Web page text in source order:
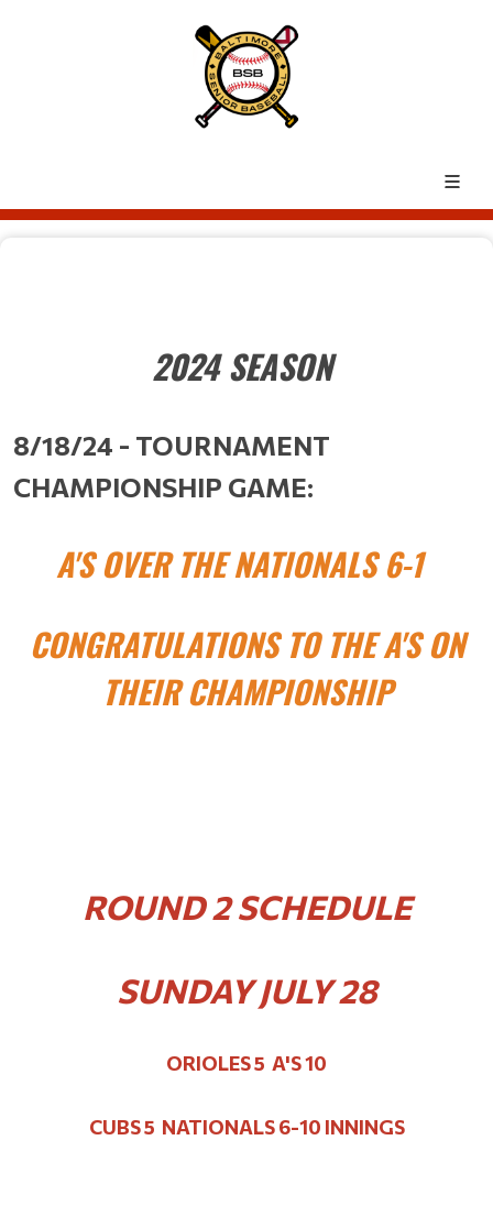
2024 SEASON
8/18/24 - TOURNAMENT
CHAMPIONSHIP GAME:
A'S OVER THE NATIONALS 6-1
CONGRATULATIONS TO THE A'S ON
THEIR CHAMPIONSHIP
ROUND 2 SCHEDULE
SUNDAY JULY 28
ORIOLES 5 A'S 10
CUBS 5 NATIONALS 6-10 INNINGS